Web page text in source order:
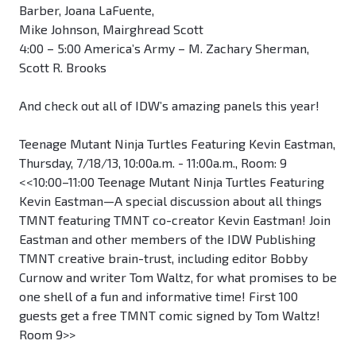
Barber, Joana LaFuente,
Mike Johnson, Mairghread Scott
4:00 – 5:00 America’s Army – M. Zachary Sherman,
Scott R. Brooks
And check out all of IDW’s amazing panels this year!
Teenage Mutant Ninja Turtles Featuring Kevin Eastman,
Thursday, 7/18/13, 10:00a.m. - 11:00a.m., Room: 9
<<10:00–11:00 Teenage Mutant Ninja Turtles Featuring
Kevin Eastman—A special discussion about all things
TMNT featuring TMNT co-creator Kevin Eastman! Join
Eastman and other members of the IDW Publishing
TMNT creative brain-trust, including editor Bobby
Curnow and writer Tom Waltz, for what promises to be
one shell of a fun and informative time! First 100
guests get a free TMNT comic signed by Tom Waltz!
Room 9>>